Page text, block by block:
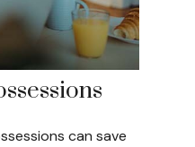
can save